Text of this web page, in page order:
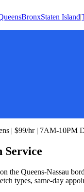
BronxStaten Island|
| $99/hr | 7AM-10PM
Service
the Queens-Nassau
types, same-day